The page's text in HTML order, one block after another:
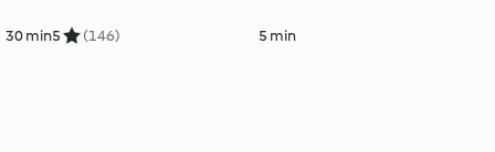
30 min5 (146) 5 min